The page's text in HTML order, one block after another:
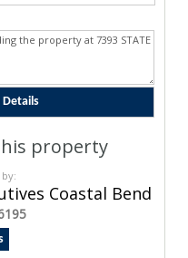
property
Coastal Bend